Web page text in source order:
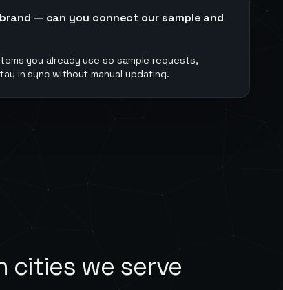
— can you connect our sample and
you already use so sample requests,
in sync without manual updating.
cities we serve